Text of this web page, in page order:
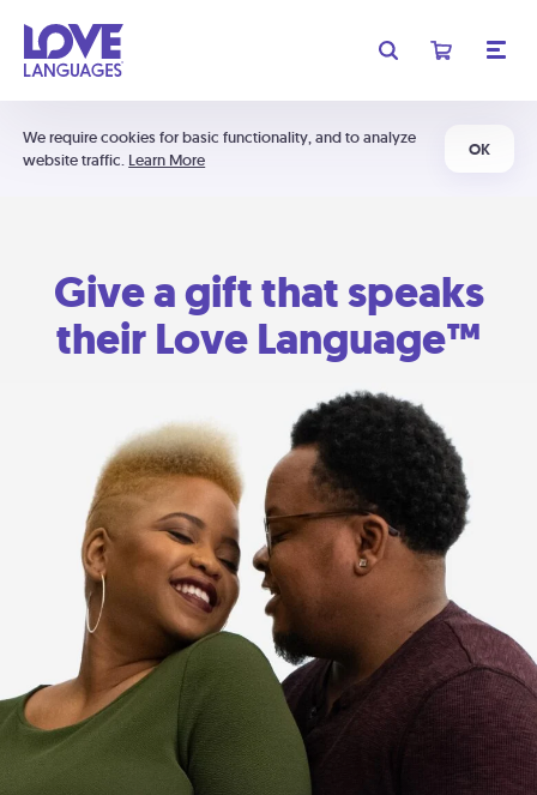
We require cookies for basic functionality, and to analyze
website traffic. Learn More
OK
Give a gift that speaks
their Love Language™